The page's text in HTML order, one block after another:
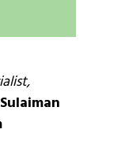
Sulaiman